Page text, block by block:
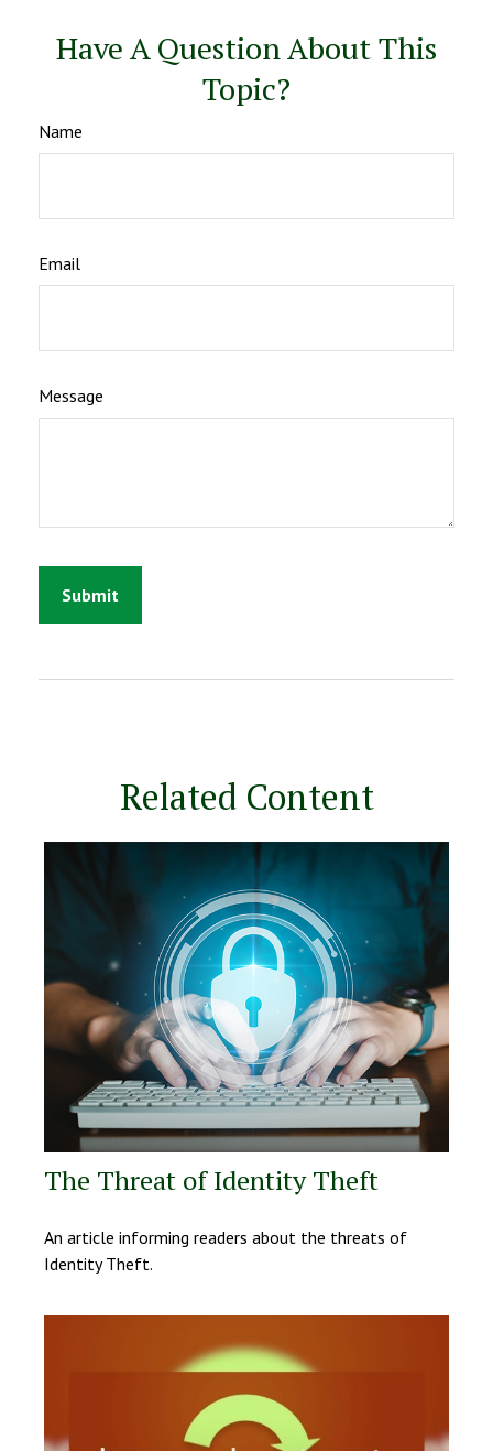
Have A Question About This
Topic?
Name
Email
Message
Related Content
The Threat of Identity Theft
An article informing readers about the threats of
Identity Theft.